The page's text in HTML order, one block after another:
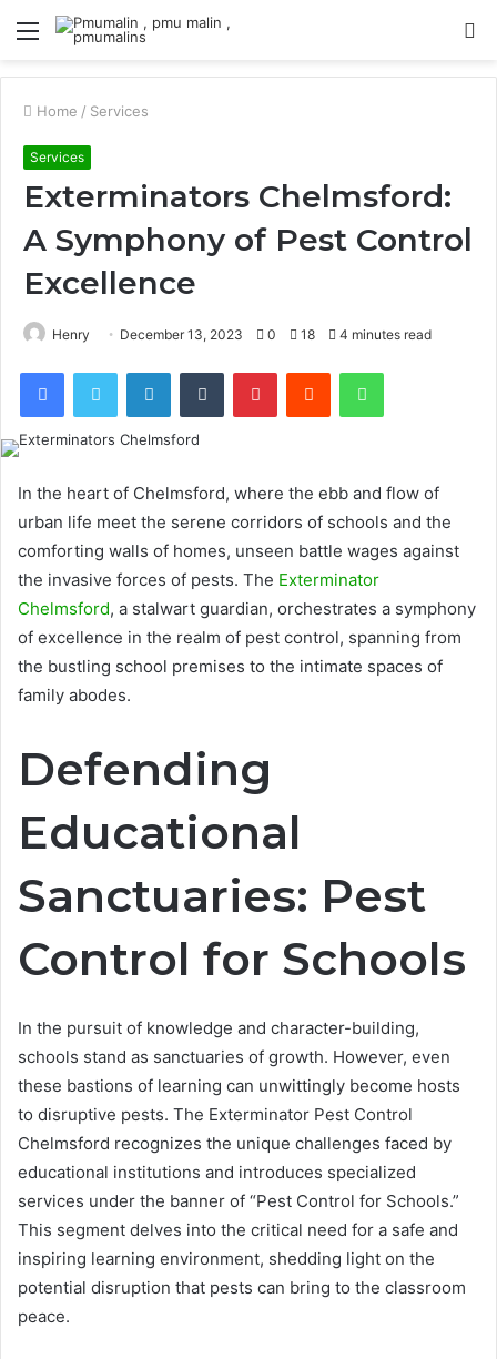
Menu
Home / Services
Services
Exterminators Chelmsford:
A Symphony of Pest Control
Excellence
Henry December 13, 2023 0 18 4 minutes read
FacebookTwitter LinkedInTumblr PinterestReddit WhatsApp
In the heart of Chelmsford, where the ebb and flow of
urban life meet the serene corridors of schools and the
comforting walls of homes, unseen battle wages against
the invasive forces of pests. The Exterminator
Chelmsford, a stalwart guardian, orchestrates a symphony
of excellence in the realm of pest control, spanning from
the bustling school premises to the intimate spaces of
family abodes.
Defending
Educational
Sanctuaries: Pest
Control for Schools
In the pursuit of knowledge and character-building,
schools stand as sanctuaries of growth. However, even
these bastions of learning can unwittingly become hosts
to disruptive pests. The Exterminator Pest Control
Chelmsford recognizes the unique challenges faced by
educational institutions and introduces specialized
services under the banner of “Pest Control for Schools.”
This segment delves into the critical need for a safe and
inspiring learning environment, shedding light on the
potential disruption that pests can bring to the classroom
peace.